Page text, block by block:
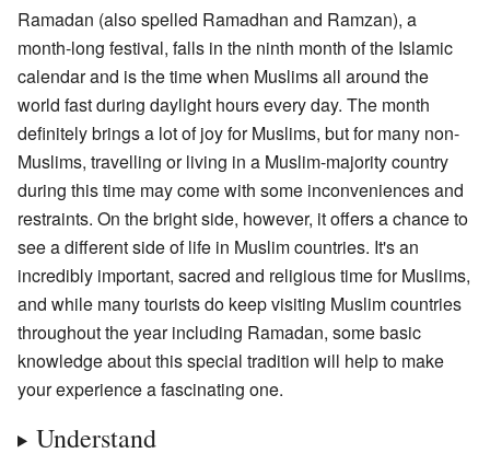
Ramadan (also spelled Ramadhan and Ramzan), a
month-long festival, falls in the ninth month of the Islamic
calendar and is the time when Muslims all around the
world fast during daylight hours every day. The month
definitely brings a lot of joy for Muslims, but for many non-
Muslims, travelling or living in a Muslim-majority country
during this time may come with some inconveniences and
restraints. On the bright side, however, it offers a chance to
see a different side of life in Muslim countries. It's an
incredibly important, sacred and religious time for Muslims,
and while many tourists do keep visiting Muslim countries
throughout the year including Ramadan, some basic
knowledge about this special tradition will help to make
your experience a fascinating one.
Understand